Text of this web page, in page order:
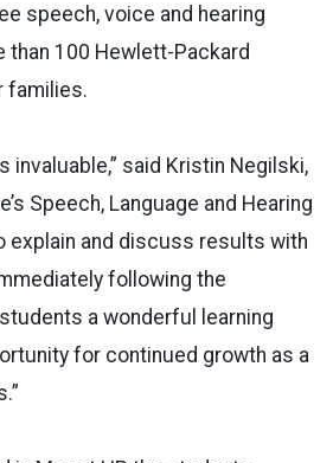
speech, voice and hearing
100 Hewlett-Packard
families.
invaluable,” said Kristin Negilski,
Speech, Language and Hearing
explain and discuss results with
following the
a wonderful learning
for continued growth as a